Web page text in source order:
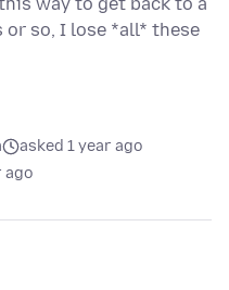
way to get back to a
so, I lose *all* these
asked 1 year ago
ago